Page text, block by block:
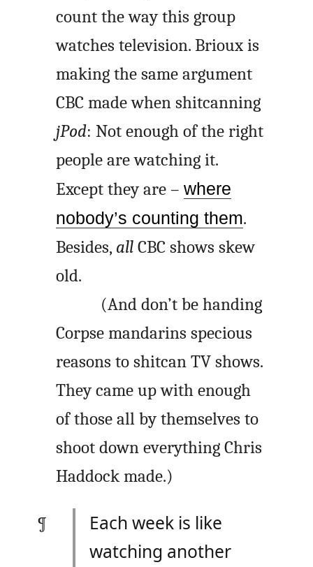
count the way this group
watches television. Brioux is
making the same argument
CBC made when shitcanning
jPod: Not enough of the right
people are watching it.
Except they are – where
nobody’s counting them.
Besides, allCBC shows skew
old.
(And don’t be handing
Corpse mandarins specious
reasons to shitcan TV shows.
They came up with enough
of those all by themselves to
shoot down everything Chris
Haddock made.)
Each week is like
watching another